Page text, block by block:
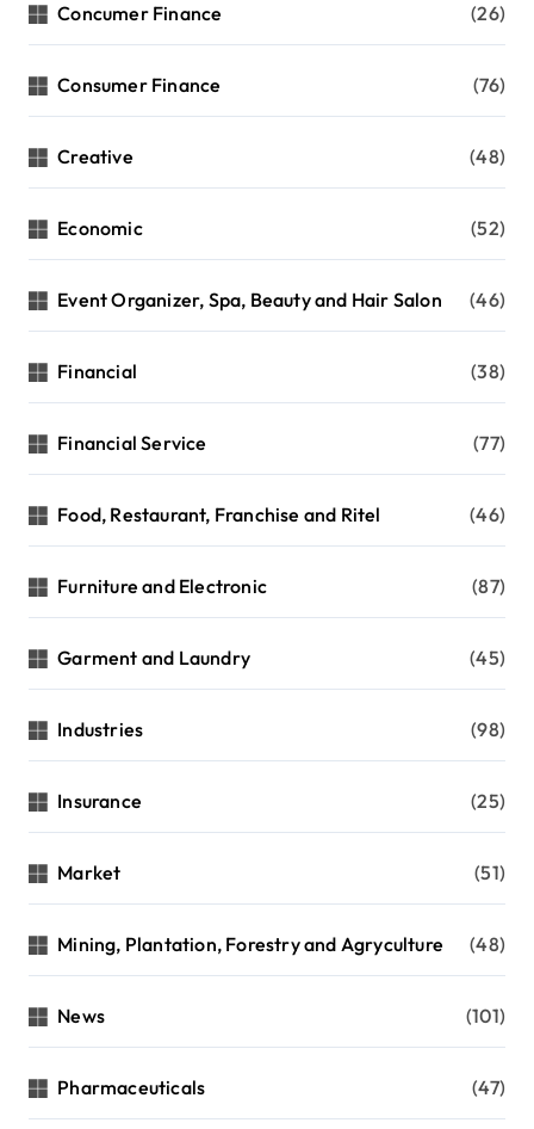
Concumer Finance (26)
Consumer Finance (76)
Creative (48)
Economic (52)
Event Organizer, Spa, Beauty and Hair Salon (46)
Financial (38)
Financial Service (77)
Food, Restaurant, Franchise and Ritel (46)
Furniture and Electronic (87)
Garment and Laundry (45)
Industries (98)
Insurance (25)
Market (51)
Mining, Plantation, Forestry and Agryculture (48)
News (101)
Pharmaceuticals (47)